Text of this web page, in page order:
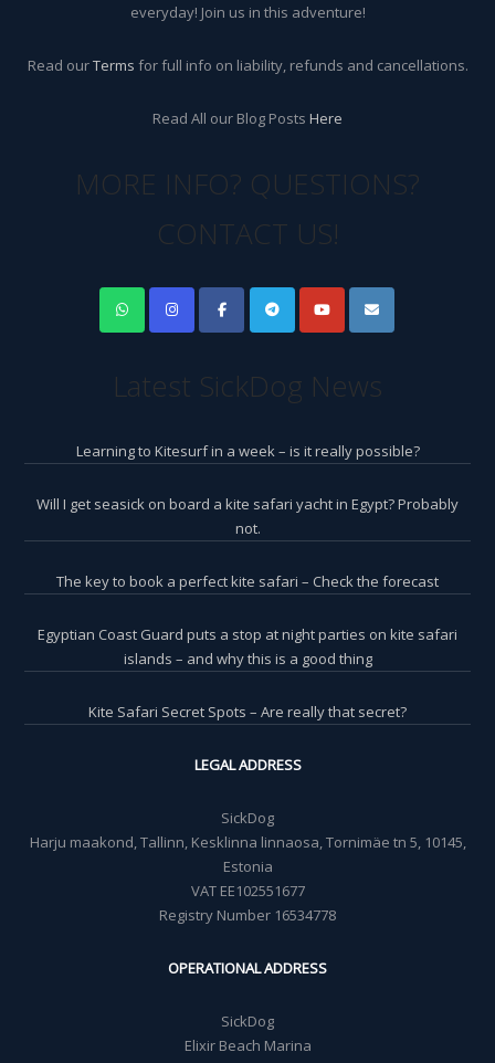
everyday! Join us in this adventure!
Read ourTerms for full info on liability, refunds and cancellations.
Read All our Blog Posts Here
MORE INFO? QUESTIONS?
CONTACT US!
Latest SickDog News
Learning to Kitesurf in a week – is it really possible?
Will I get seasick on board a kite safari yacht in Egypt? Probably
not.
The key to book a perfect kite safari – Check the forecast
Egyptian Coast Guard puts a stop at night parties on kite safari
islands – and why this is a good thing
Kite Safari Secret Spots – Are really that secret?
LEGAL ADDRESS
SickDog
Harju maakond, Tallinn, Kesklinna linnaosa, Tornimäe tn 5, 10145,
Estonia
VAT EE102551677
Registry Number 16534778
OPERATIONAL ADDRESS
SickDog
Elixir Beach Marina